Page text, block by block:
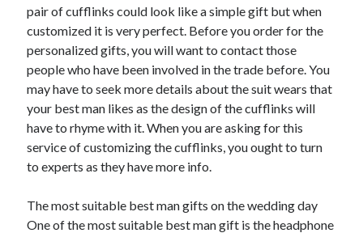
Categories
Advertising & Marketing
Arts & Entertainment
Auto & Motor
Business Products & Services
Clothing & Fashion
Employment
Foods & Culinary
Health & Fitness
pair of cufflinks could look like a simple gift but when
customized it is very perfect. Before you order for the
personalized gifts, you will want to contact those
people who have been involved in the trade before. You
may have to seek more details about the suit wears that
your best man likes as the design of the cufflinks will
have to rhyme with it. When you are asking for this
service of customizing the cufflinks, you ought to turn
to experts as they have more info.
The most suitable best man gifts on the wedding day
One of the most suitable best man gift is the headphone